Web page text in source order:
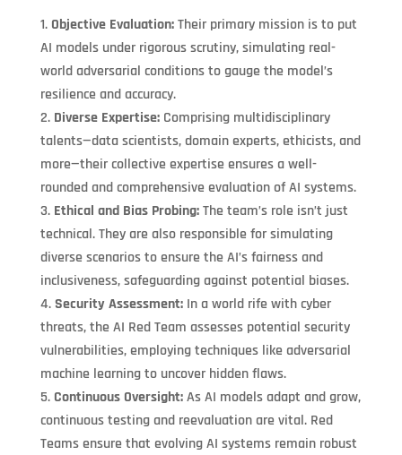
Objective Evaluation:Their primary mission is to put
AI models under rigorous scrutiny, simulating real-
world adversarial conditions to gauge the model’s
resilience and accuracy.
Diverse Expertise:Comprising multidisciplinary
talents—data scientists, domain experts, ethicists, and
more—their collective expertise ensures a well-
rounded and comprehensive evaluation of AI systems.
Ethical and Bias Probing:The team’s role isn’t just
technical. They are also responsible for simulating
diverse scenarios to ensure the AI’s fairness and
inclusiveness, safeguarding against potential biases.
Security Assessment:In a world rife with cyber
threats, the AI Red Team assesses potential security
vulnerabilities, employing techniques like adversarial
machine learning to uncover hidden flaws.
Continuous Oversight:As AI models adapt and grow,
continuous testing and reevaluation are vital. Red
Teams ensure that evolving AI systems remain robust